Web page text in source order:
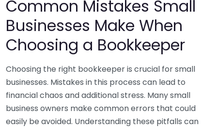
Common Mistakes Small
Businesses Make When
Choosing a Bookkeeper
Choosing the right bookkeeper is crucial for small
businesses. Mistakes in this process can lead to
financial chaos and additional stress. Many small
business owners make common errors that could
easily be avoided. Understanding these pitfalls can